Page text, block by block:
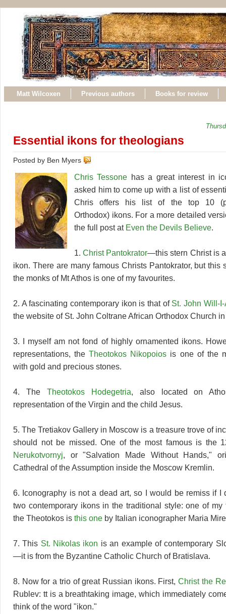
Matt Wilcoxen Previous authors Books for review
Essential ikons for theologians
Posted by Ben Myers
Chris Tessone has a great interest in
asked him to come up with a list of
Chris offers his list of the top 10
Orthodox) ikons. For a more detailed
the full post at Even the Devils Believe.
1.Christ Pantokrator—this stern Christ is
ikon. There are many famous Christs Pantokrator, but this
the monks of Mt Athos is one of my favourites.
2. A fascinating contemporary ikon is that of St. John Will-
the website of St. John Coltrane African Orthodox Church
3. I myself am not fond of highly ornamented ikons.
representations, theTheotokos Nikopoios is one of the
with gold and precious stones.
4. The Theotokos Hodegetria, also located on
representation of the Virgin and the child Jesus.
5. The Tretiakov Gallery in Moscow is a treasure trove of
should not be missed. One of the most famous is the
Nerukotvornyj, or "Salvation Made Without Hands,"
Cathedral of the Assumption inside the Moscow Kremlin.
6. Iconography is not a dead art, so I would be remiss if I
two contemporary ikons in the traditional style: one of my
the Theotokos is this one by Italian iconographer Maria
7. This St. Nikolas ikon is an example of contemporary
—it is from the Byzantine Catholic Church of Bratislava.
8. Now for a trio of great Russian ikons. First,Christ the
Rublev: tt is a breathtaking image, which immediately
think of the word "ikon."